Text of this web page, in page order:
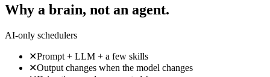
Why a brain, not an agent.
AI-only schedulers
✕Prompt + LLM + a few skills
✕Output changes when the model changes